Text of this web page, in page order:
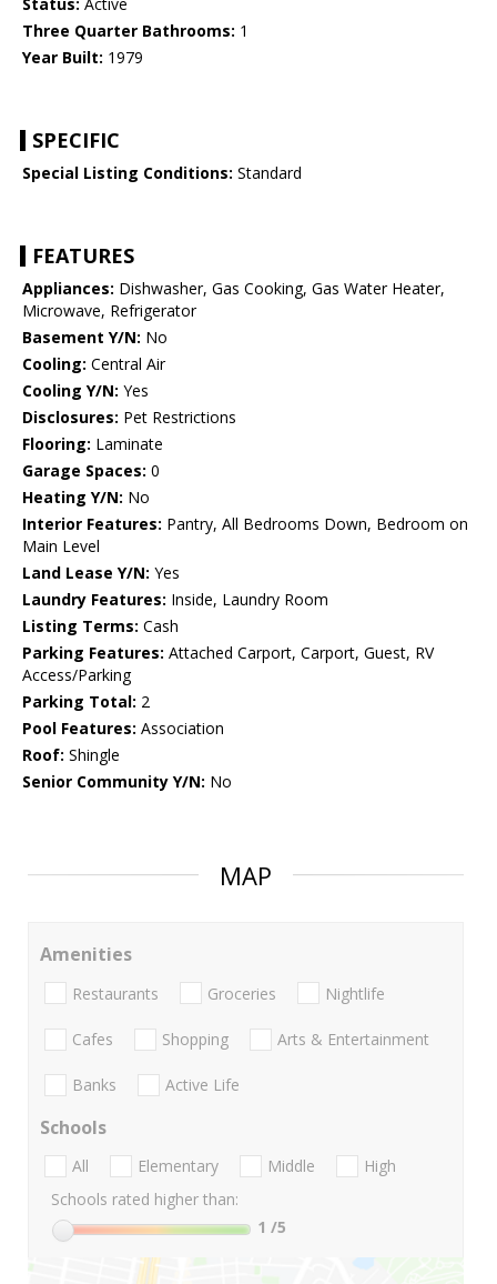
Status: Active
Three Quarter Bathrooms: 1
Year Built: 1979
SPECIFIC
Special Listing Conditions: Standard
FEATURES
Appliances: Dishwasher, Gas Cooking, Gas Water Heater,
Microwave, Refrigerator
Basement Y/N: No
Cooling: Central Air
Cooling Y/N: Yes
Disclosures: Pet Restrictions
Flooring: Laminate
Garage Spaces: 0
Heating Y/N: No
Interior Features: Pantry, All Bedrooms Down, Bedroom on
Main Level
Land Lease Y/N: Yes
Laundry Features: Inside, Laundry Room
Listing Terms: Cash
Parking Features: Attached Carport, Carport, Guest, RV
Access/Parking
Parking Total: 2
Pool Features: Association
Roof: Shingle
Senior Community Y/N: No
MAP
Amenities
Restaurants Groceries Nightlife
Cafes Shopping Arts & Entertainment
Banks Active Life
Schools
All Elementary Middle
High
Schools rated higher than:
1 /5